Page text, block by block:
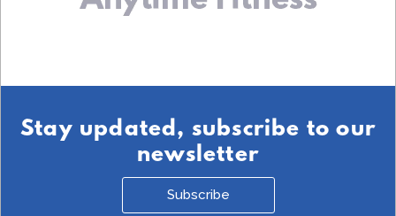
Stay updated, subscribe to our
newsletter
Subscribe